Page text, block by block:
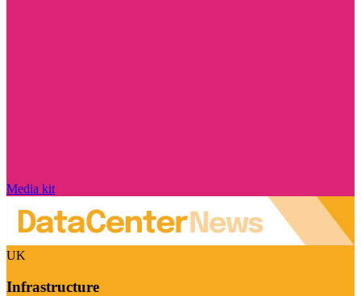
Media kit
UK
Infrastructure